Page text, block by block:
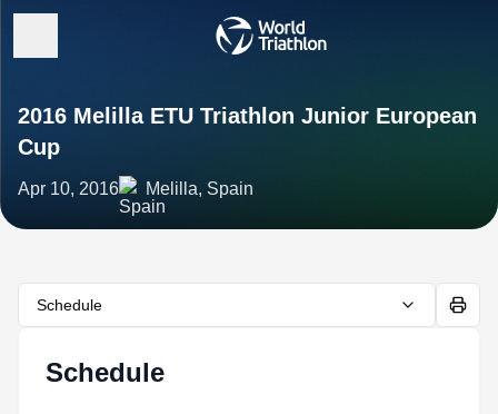
2016 Melilla ETU Triathlon Junior European
Cup
Apr 10, 2016 Melilla, Spain
Schedule
Schedule